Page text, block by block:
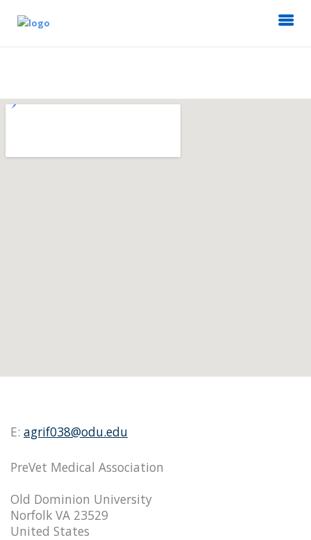
E: agrif038@odu.edu
PreVet Medical Association
Old Dominion University
Norfolk VA 23529
United States